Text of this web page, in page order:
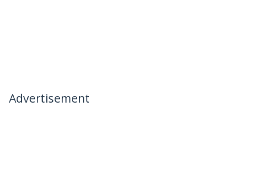
Advertisement